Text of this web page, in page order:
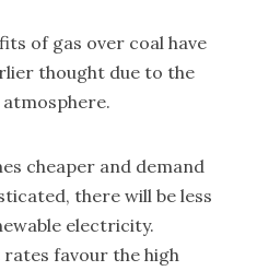
of gas over coal have
thought due to the
cheaper and demand
there will be less
electricity.
favour the high